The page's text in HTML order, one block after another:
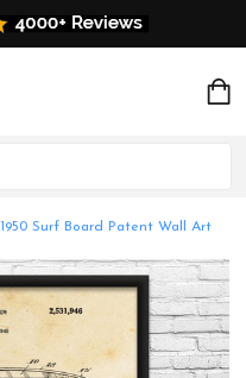
1950 Surf Board Patent Wall Art